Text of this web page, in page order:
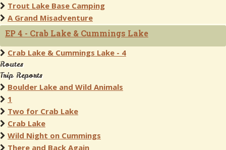
Trout Lake Base Camping
A Grand Misadventure
EP 4 - Crab Lake & Cummings Lake
Crab Lake & Cummings Lake - 4
Routes
Trip Reports
Boulder Lake and Wild Animals
1
Two for Crab Lake
Crab Lake
Wild Night on Cummings
There and Back Again